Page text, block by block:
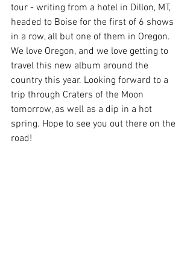
tour - writing from a hotel in Dillon, MT,
headed to Boise for the first of 6 shows
in a row, all but one of them in Oregon.
We love Oregon, and we love getting to
travel this new album around the
country this year. Looking forward to a
trip through Craters of the Moon
tomorrow, as well as a dip in a hot
spring. Hope to see you out there on the
road!